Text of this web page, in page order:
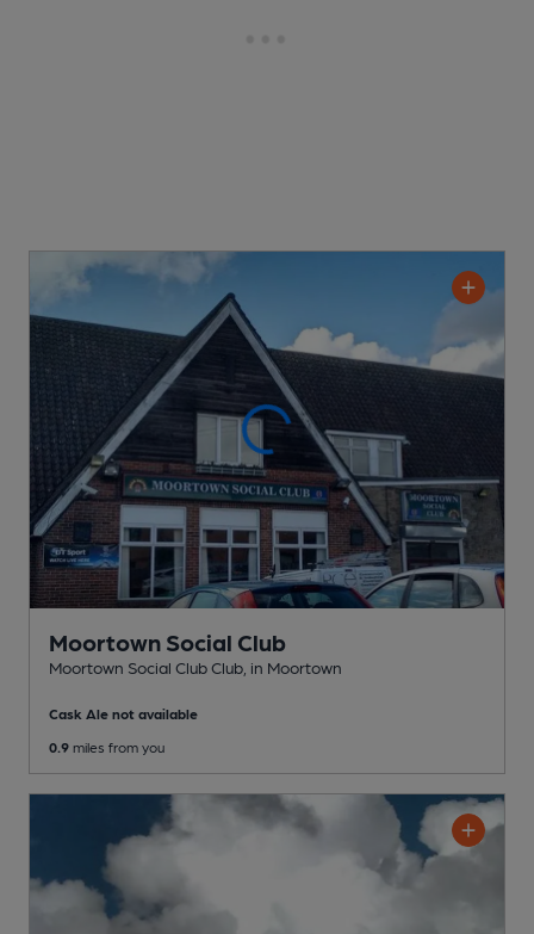
Moortown Social Club
Moortown Social Club Club , in Moortown
Cask Ale not available
0.9 miles from you